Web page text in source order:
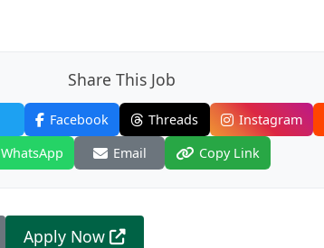
Share This Job
Facebook Threads Instagram
WhatsApp
Email Copy Link
Apply Now